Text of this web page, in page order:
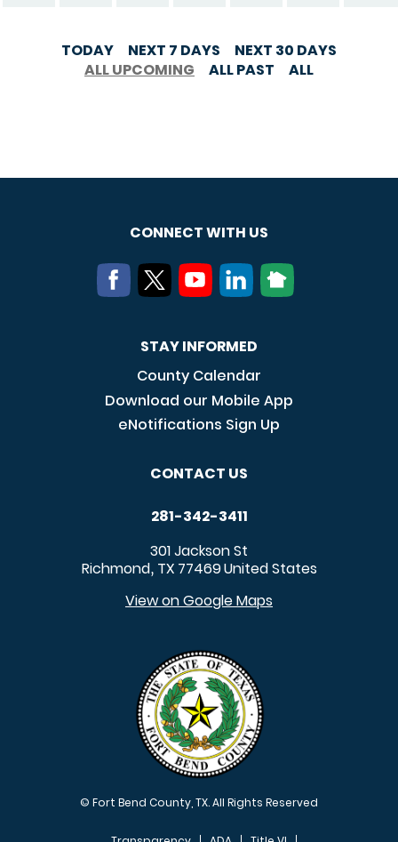
TODAY NEXT 7 DAYS
NEXT 30 DAYS
ALL UPCOMING
ALL PAST ALL
CONNECT WITH US
STAY INFORMED
County Calendar
Download our Mobile App
eNotifications Sign Up
CONTACT US
281-342-3411
301 Jackson St
Richmond, TX 77469United States
View on Google Maps
© Fort Bend County, TX. All Rights Reserved